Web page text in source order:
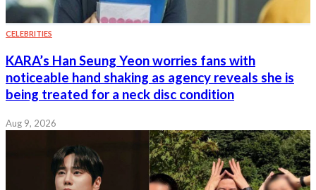
CELEBRITIES
KARA’s Han Seung Yeon worries fans with
noticeable hand shaking as agency reveals she is
being treated for a neck disc condition
Aug 9, 2026